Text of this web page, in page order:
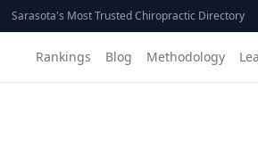
Sarasota's Most Trusted Chiropractic Directory
Rankings Blog Methodology